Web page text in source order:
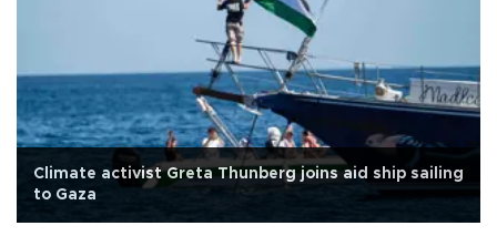
Climate activist Greta Thunberg joins aid ship sailing
to Gaza